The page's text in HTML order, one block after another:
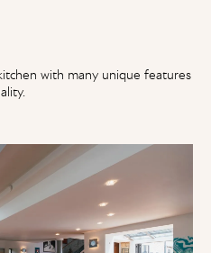
with many unique features